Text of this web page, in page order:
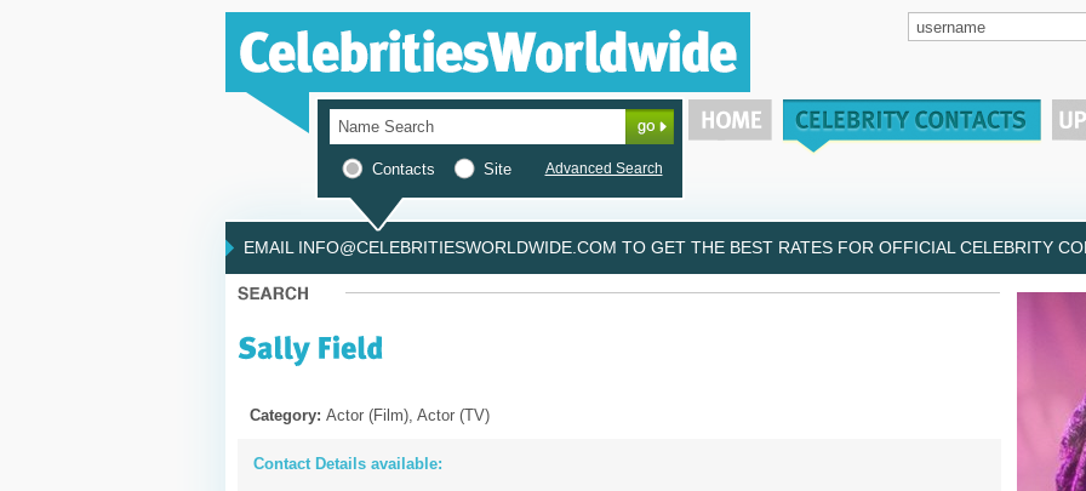
Contacts Site Advanced Search
EMAIL INFO@CELEBRITIESWORLDWIDE.COM TO GET THE BEST RATES FOR OFFICIAL CELEBRITY
Category: Actor (Film), Actor (TV)
Contact Details available: